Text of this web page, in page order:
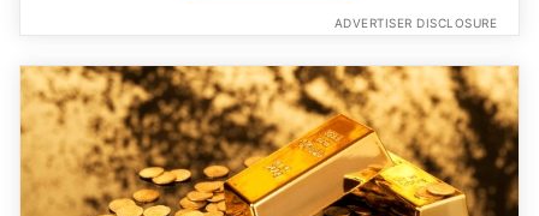
ADVERTISER DISCLOSURE